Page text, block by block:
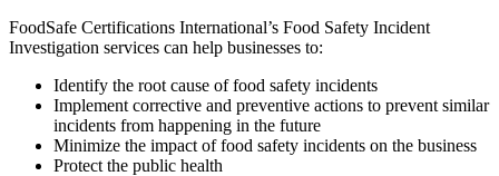
FoodSafe Certifications International’s Food Safety Incident
Investigation services can help businesses to:
Identify the root cause of food safety incidents
Implement corrective and preventive actions to prevent similar
incidents from happening in the future
Minimize the impact of food safety incidents on the business
Protect the public health